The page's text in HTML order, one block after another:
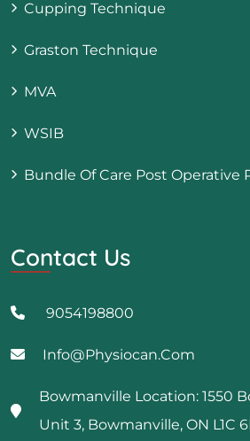
Cupping Technique
Graston Technique
MVA
WSIB
Bundle Of Care Post Operative
Contact Us
9054198800
Info@physiocan.com
Bowmanville Location: 1550
Unit 3, Bowmanville, ON L1C